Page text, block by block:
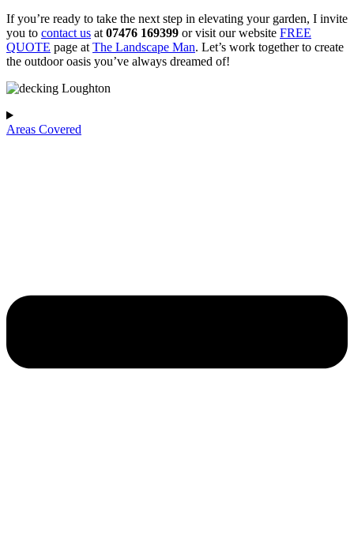
If you’re ready to take the next step in elevating your garden, I invite
you to contact us at 07476 169399 or visit our website FREE
QUOTE page at The Landscape Man. Let’s work together to create
the outdoor oasis you’ve always dreamed of!
Areas Covered